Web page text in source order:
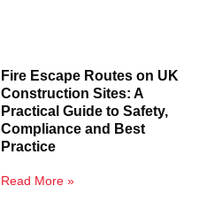
Fire Escape Routes on UK
Construction Sites: A
Practical Guide to Safety,
Compliance and Best
Practice
Read More »